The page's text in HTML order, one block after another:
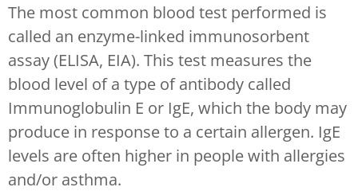
The most common blood test performed is
called an enzyme-linked immunosorbent
assay (ELISA, EIA). This test measures the
blood level of a type of antibody called
Immunoglobulin E or IgE, which the body may
produce in response to a certain allergen. IgE
levels are often higher in people with allergies
and/or asthma.